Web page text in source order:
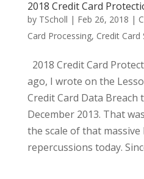
2018 Credit Card
by TScholl | Feb 26, 2018 |
Card Processing, Credit Card
2018 Credit Card
ago, I wrote on the
Credit Card Data
December 2013. That
the scale of that massive
repercussions today.